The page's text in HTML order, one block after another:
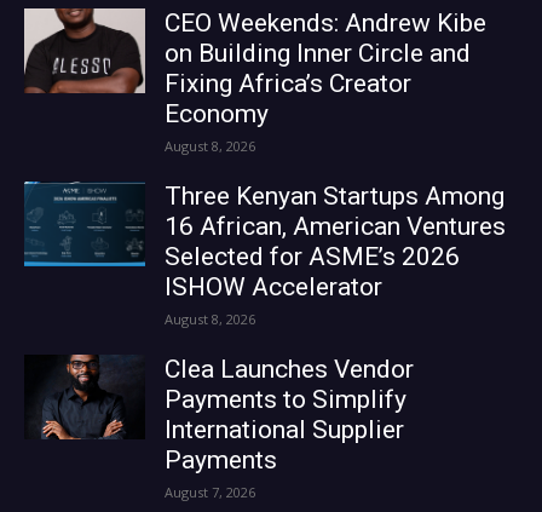
CEO Weekends: Andrew Kibe
on Building Inner Circle and
Fixing Africa’s Creator
Economy
August 8, 2026
Three Kenyan Startups Among
16 African, American Ventures
Selected for ASME’s 2026
ISHOW Accelerator
August 8, 2026
Clea Launches Vendor
Payments to Simplify
International Supplier
Payments
August 7, 2026